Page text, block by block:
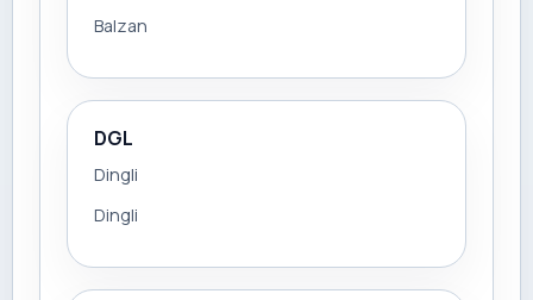
Balzan
DGL
Dingli
Dingli